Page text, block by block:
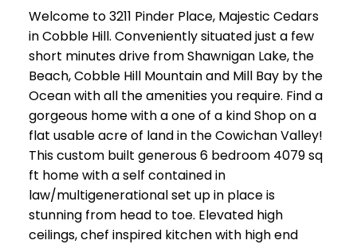
Welcome to 3211 Pinder Place, Majestic Cedars
in Cobble Hill. Conveniently situated just a few
short minutes drive from Shawnigan Lake, the
Beach, Cobble Hill Mountain and Mill Bay by the
Ocean with all the amenities you require. Find a
gorgeous home with a one of a kind Shop on a
flat usable acre of land in the Cowichan Valley!
This custom built generous 6 bedroom 4079 sq
ft home with a self contained in
law/multigenerational set up in place is
stunning from head to toe. Elevated high
ceilings, chef inspired kitchen with high end